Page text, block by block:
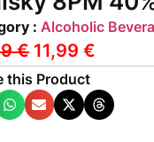
: Alcoholic
€ 11,99 €
this Product